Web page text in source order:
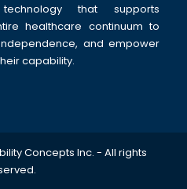
that supports
healthcare continuum to
and empower
capability.
Concepts Inc. - All rights